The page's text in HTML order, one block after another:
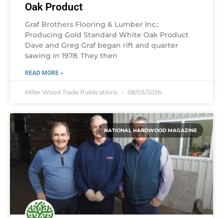
Oak Product
Graf Brothers Flooring & Lumber Inc.:
Producing Gold Standard White Oak Product
Dave and Greg Graf began rift and quarter
sawing in 1978. They then
READ MORE »
Miller Wood Trade Publications 08/03/2026
NATIONAL HARDWOOD MAGAZINE